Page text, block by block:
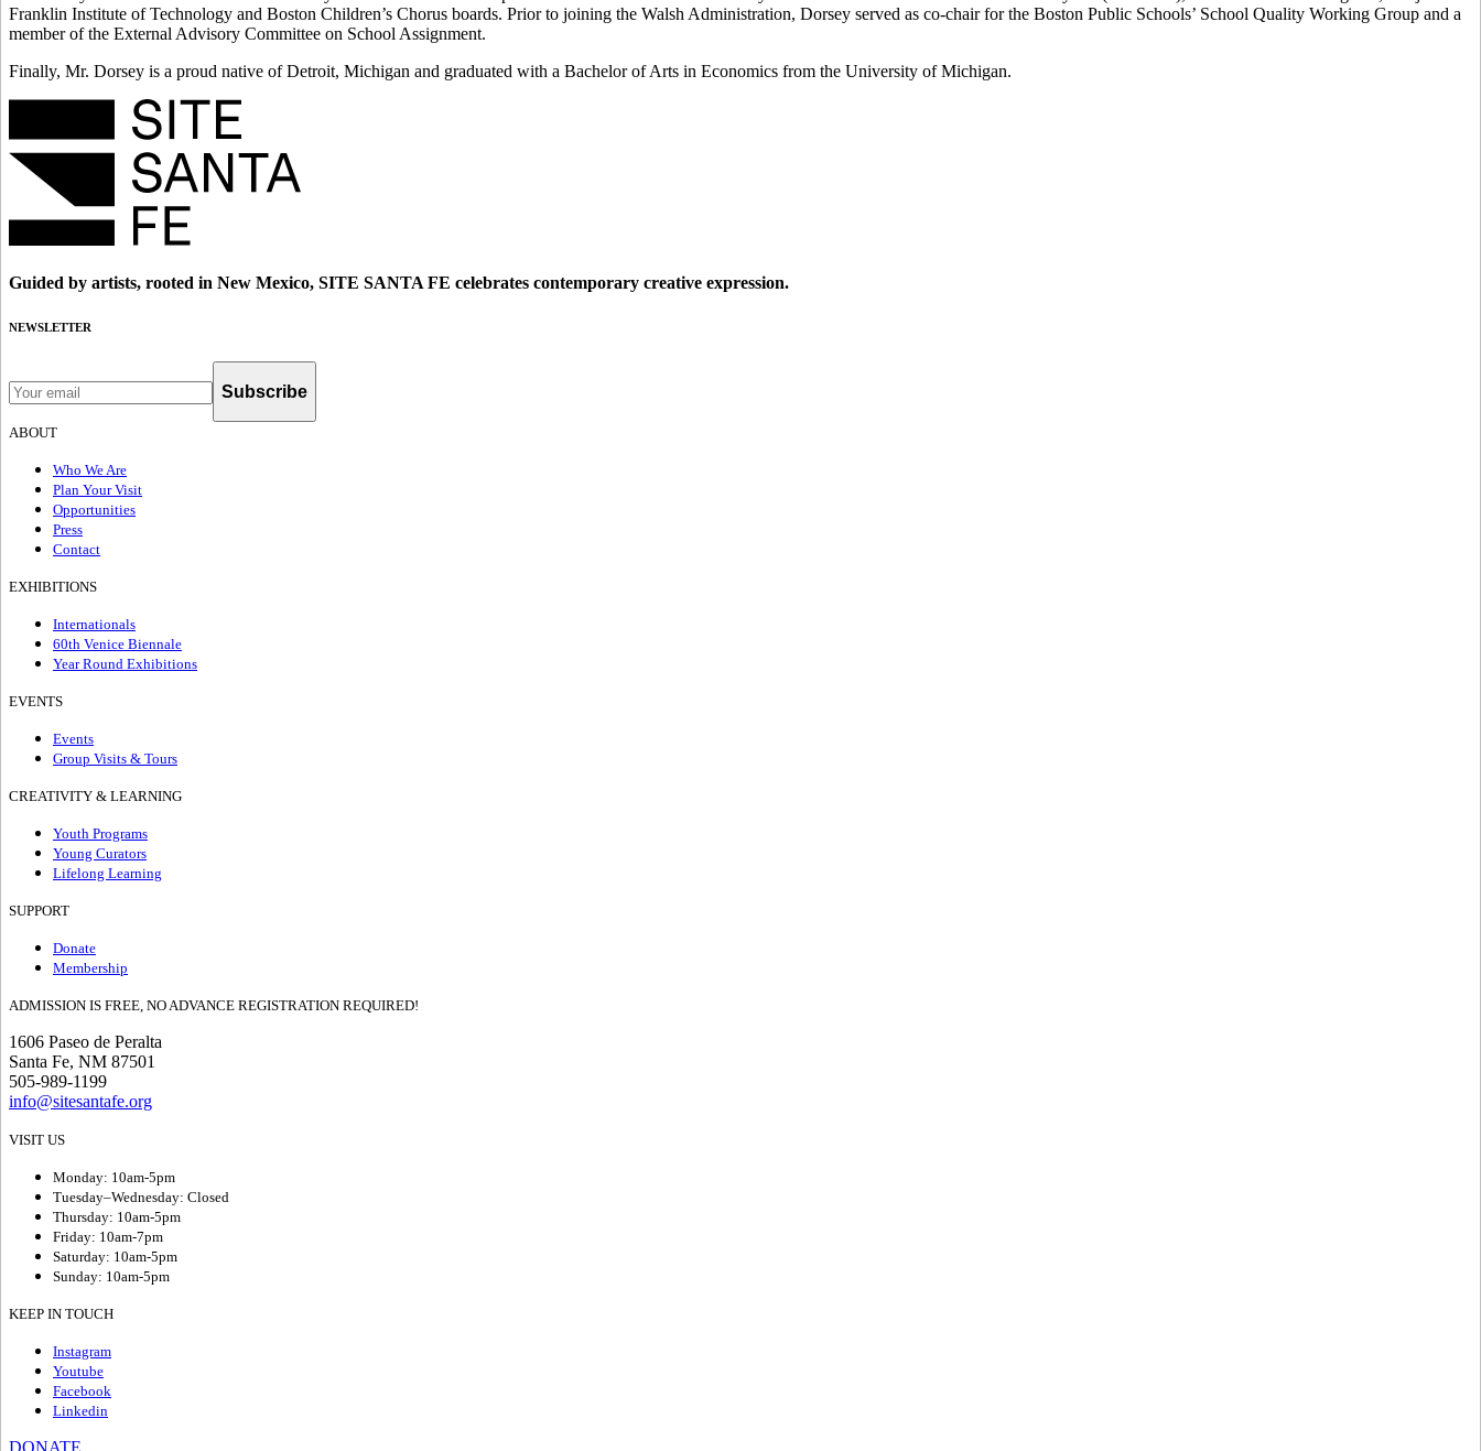
Franklin Institute of Technology and Boston Children’s Chorus boards. Prior to joining the Walsh Administration, Dorsey served as co-chair for the Boston Public Schools’ School Quality Working Group and a
member of the External Advisory Committee on School Assignment.
Finally, Mr. Dorsey is a proud native of Detroit, Michigan and graduated with a Bachelor of Arts in Economics from the University of Michigan.
Guided by artists, rooted in New Mexico, SITE SANTA FE celebrates contemporary creative expression.
NEWSLETTER
Subscribe
ABOUT
Who We Are
Plan Your Visit
Opportunities
Press
Contact
EXHIBITIONS
Internationals
60th Venice Biennale
Year Round Exhibitions
EVENTS
Events
Group Visits & Tours
CREATIVITY & LEARNING
Youth Programs
Young Curators
Lifelong Learning
SUPPORT
Donate
Membership
ADMISSION IS FREE, NO ADVANCE REGISTRATION REQUIRED!
1606 Paseo de Peralta
Santa Fe, NM 87501
505-989-1199
info@sitesantafe.org
VISIT US
Monday: 10am-5pm
Tuesday–Wednesday: Closed
Thursday: 10am-5pm
Friday: 10am-7pm
Saturday: 10am-5pm
Sunday: 10am-5pm
KEEP IN TOUCH
Instagram
Youtube
Facebook
Linkedin